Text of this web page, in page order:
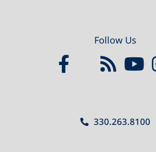
Follow Us
330.263.8100